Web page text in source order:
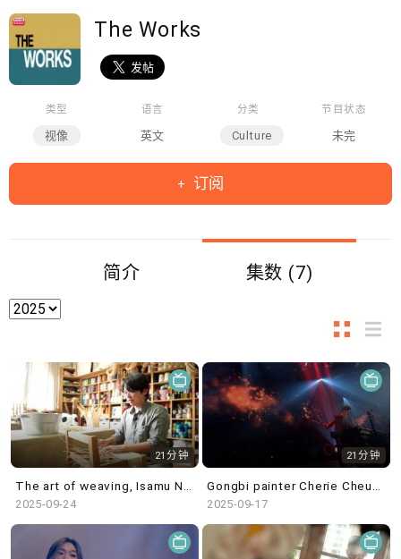
The Works
类型
视像
语言
英文
分类
Culture
节目状态
未完
订阅
简介 集数 (7)
21分钟
2025-09-24
21分钟
2025-09-17